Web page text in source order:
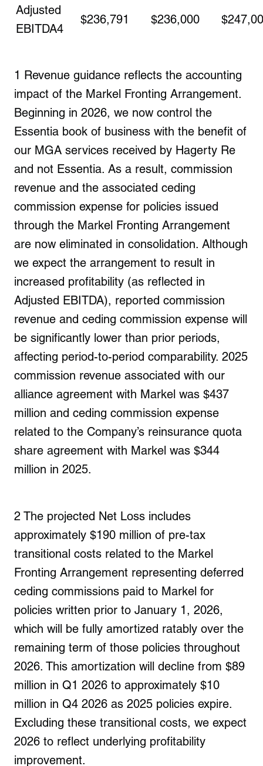
Adjusted
EBITDA4
$236,791 $236,000
1 Revenue guidance reflects the accounting
impact of the Markel Fronting Arrangement.
Beginning in 2026, we now control the
Essentia book of business with the benefit of
our MGA services received by Hagerty Re
and not Essentia. As a result, commission
revenue and the associated ceding
commission expense for policies issued
through the Markel Fronting Arrangement
are now eliminated in consolidation. Although
we expect the arrangement to result in
increased profitability (as reflected in
Adjusted EBITDA), reported commission
revenue and ceding commission expense will
be significantly lower than prior periods,
affecting period-to-period comparability. 2025
commission revenue associated with our
alliance agreement with Markel was $437
million and ceding commission expense
related to the Company’s reinsurance quota
share agreement with Markel was $344
million in 2025.
2 The projected Net Loss includes
approximately $190 million of pre-tax
transitional costs related to the Markel
Fronting Arrangement representing deferred
ceding commissions paid to Markel for
policies written prior to January 1, 2026,
which will be fully amortized ratably over the
remaining term of those policies throughout
2026. This amortization will decline from $89
million in Q1 2026 to approximately $10
million in Q4 2026 as 2025 policies expire.
Excluding these transitional costs, we expect
2026 to reflect underlying profitability
improvement.